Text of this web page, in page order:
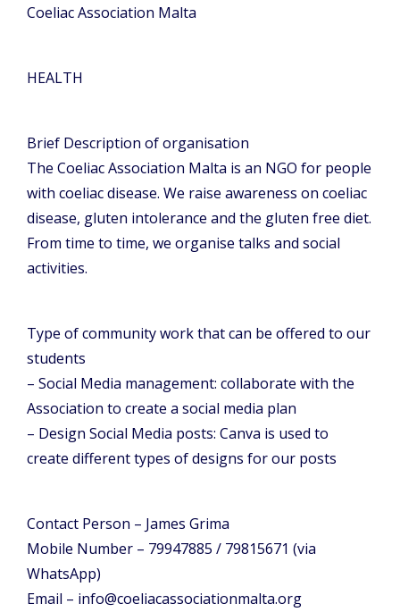
Coeliac Association Malta
HEALTH
Brief Description of organisation
The Coeliac Association Malta is an NGO for people
with coeliac disease. We raise awareness on coeliac
disease, gluten intolerance and the gluten free diet.
From time to time, we organise talks and social
activities.
Type of community work that can be offered to our
students
– Social Media management: collaborate with the
Association to create a social media plan
– Design Social Media posts: Canva is used to
create different types of designs for our posts
Contact Person – James Grima
Mobile Number – 79947885 / 79815671 (via
WhatsApp)
Email – info@coeliacassociationmalta.org